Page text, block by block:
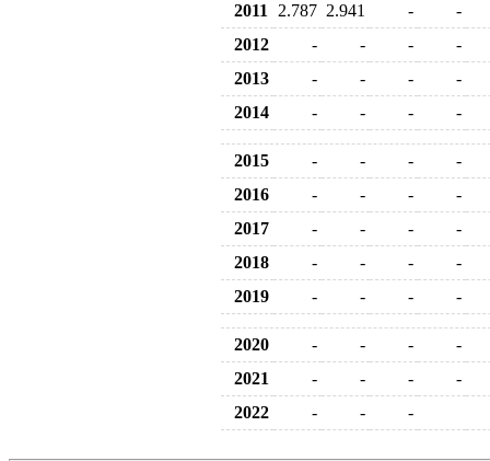
2011
2.787 2.941 -
-
2012
- - -
-
2013
- - -
-
2014
- - - -
2015 - - -
-
2016
- - -
-
2017
- - -
-
2018
- - -
-
2019
- - - -
2020 - - -
-
2021
- - -
-
2022
- - -